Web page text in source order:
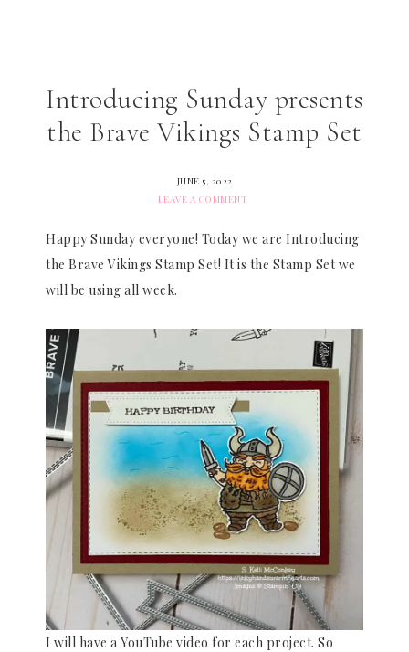
Introducing Sunday presents
the Brave Vikings Stamp Set
JUNE 5, 2022
LEAVE A COMMENT
Happy Sunday everyone! Today we are Introducing
the Brave Vikings Stamp Set! It is the Stamp Set we
will be using all week.
I will have a YouTube video for each project. So